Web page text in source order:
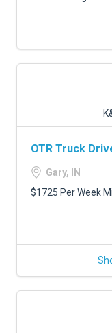
OTR Truck
Gary, IN
$1725 Per Week